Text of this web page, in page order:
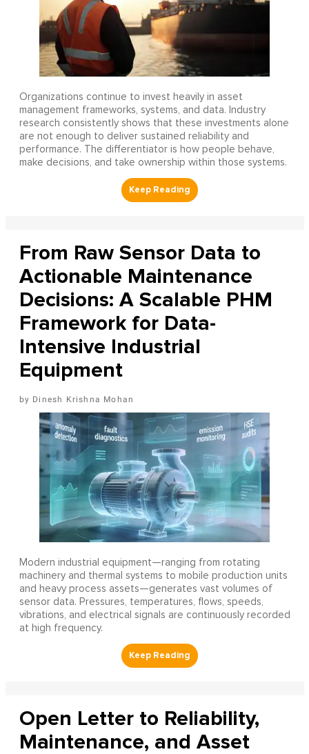
Organizations continue to invest heavily in asset
management frameworks, systems, and data. Industry
research consistently shows that these investments alone
are not enough to deliver sustained reliability and
performance. The differentiator is how people behave,
make decisions, and take ownership within those systems.
From Raw Sensor Data to
Actionable Maintenance
Decisions: A Scalable PHM
Framework for Data-
Intensive Industrial
Equipment
Dinesh Krishna Mohan
Modern industrial equipment—ranging from rotating
machinery and thermal systems to mobile production units
and heavy process assets—generates vast volumes of
sensor data. Pressures, temperatures, flows, speeds,
vibrations, and electrical signals are continuously recorded
at high frequency.
Open Letter to Reliability,
Maintenance, and Asset